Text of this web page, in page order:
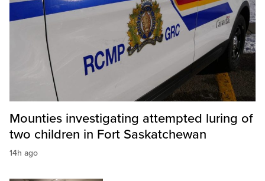
Mounties investigating attempted luring of
two children in Fort Saskatchewan
14h ago